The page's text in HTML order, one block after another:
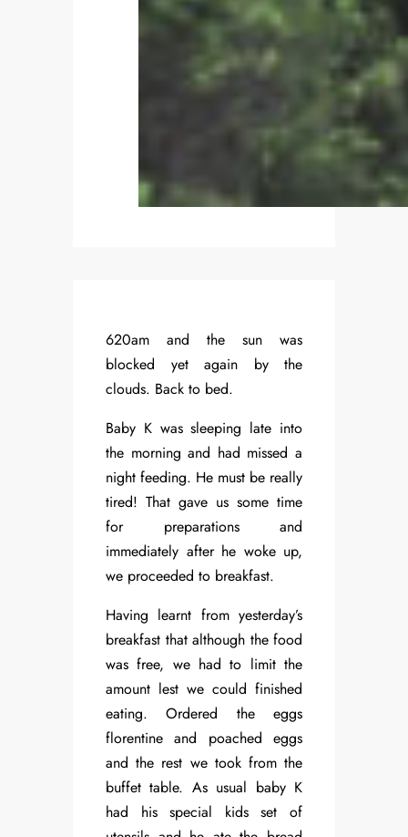
620am and the sun was
blocked yet again by the
clouds. Back to bed.
Baby K was sleeping late into
the morning and had missed a
night feeding. He must be really
tired! That gave us some time
for preparations and
immediately after he woke up,
we proceeded to breakfast.
Having learnt from yesterday’s
breakfast that although the food
was free, we had to limit the
amount lest we could finished
eating. Ordered the eggs
florentine and poached eggs
and the rest we took from the
buffet table. As usual baby K
had his special kids set of